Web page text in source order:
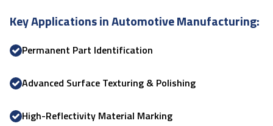
Key Applications in Automotive Manufacturing:
Permanent Part Identification
Advanced Surface Texturing & Polishing
High-Reflectivity Material Marking